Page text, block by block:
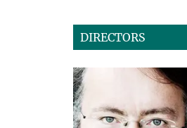
DIRECTORS